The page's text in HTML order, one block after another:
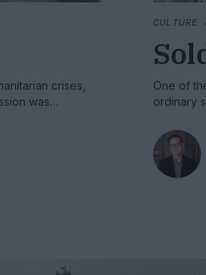
crises,
was
One of
ordinary